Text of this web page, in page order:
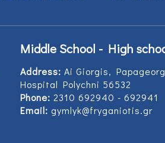
Middle School - High
Address: Ai Giorgis,
Hospital Polychni 56532
Phone: 2310 692940 - 692941
Email: gymlyk@fryganiotis.gr